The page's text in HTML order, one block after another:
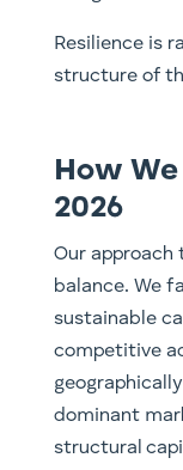
Resilience is
structure of
How
2026
Our
balance. We
sustainable
competitive
dominant
structural